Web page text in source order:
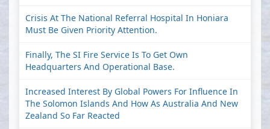
Crisis At The National Referral Hospital In Honiara
Must Be Given Priority Attention.
Finally, The SI Fire Service Is To Get Own
Headquarters And Operational Base.
Increased Interest By Global Powers For Influence In
The Solomon Islands And How As Australia And New
Zealand So Far Reacted